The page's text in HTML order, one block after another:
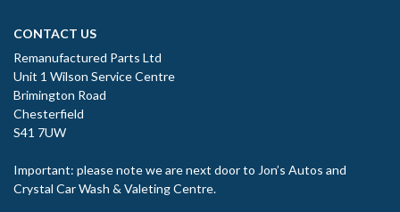
CONTACT US
Remanufactured Parts Ltd
Unit 1 Wilson Service Centre
Brimington Road
Chesterfield
S41 7UW
Important: please note we are next door to Jon’s Autos and
Crystal Car Wash & Valeting Centre.